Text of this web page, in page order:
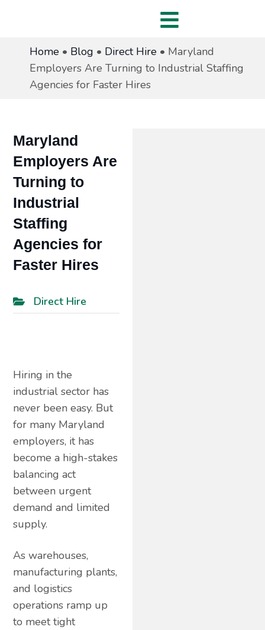
Home • Blog • Direct Hire • Maryland
Employers Are Turning to Industrial Staffing
Agencies for Faster Hires
Maryland
Employers Are
Turning to
Industrial
Staffing
Agencies for
Faster Hires
Direct Hire
Hiring in the
industrial sector has
never been easy. But
for many Maryland
employers, it has
become a high-stakes
balancing act
between urgent
demand and limited
supply.
As warehouses,
manufacturing plants,
and logistics
operations ramp up
to meet tight